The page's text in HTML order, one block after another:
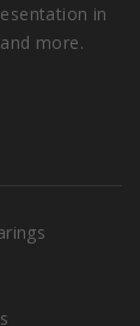
in
more.